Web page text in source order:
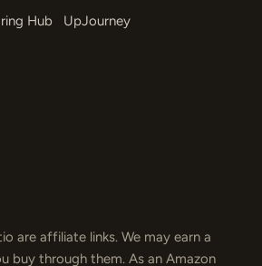
Hub UpJourney
are affiliate links. We may earn a
buy through them. As an Amazon